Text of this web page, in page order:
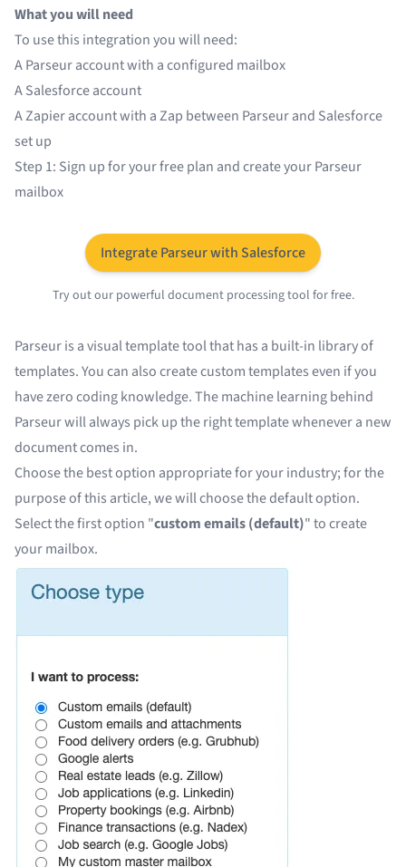
What you will need
To use this integration you will need:
AParseuraccount with a configured mailbox
ASalesforceaccount
AZapieraccount with a Zap between Parseur and Salesforce
set up
Step 1: Sign up for your free plan and create your Parseur
mailbox
Integrate Parseur with Salesforce
Try out our powerful document processing tool for free.
Parseur is a visual template tool that has a built-in library of
templates. You can also create custom templates even if you
have zero coding knowledge. The machine learning behind
Parseur will always pick up the right template whenever a new
document comes in.
Choose the best option appropriate for your industry; for the
purpose of this article, we will choose the default option.
Select the first option "custom emails (default)" tocreate
your mailbox.